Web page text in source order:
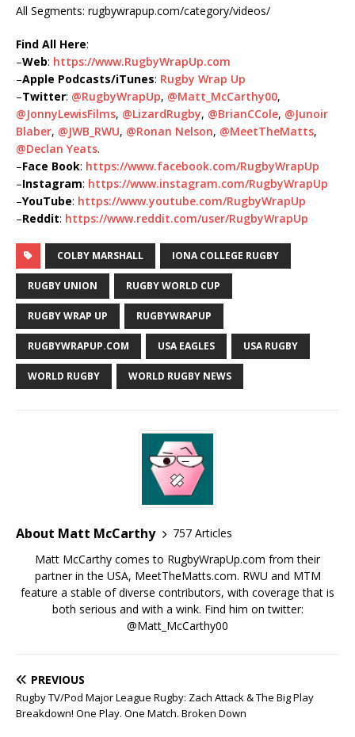
All Segments: rugbywrapup.com/category/videos/
Find All Here:
–Web: https://www.RugbyWrapUp.com
–Apple Podcasts/iTunes: Rugby Wrap Up
–Twitter: @RugbyWrapUp, @Matt_McCarthy00,
@JonnyLewisFilms, @LizardRugby, @BrianCCole, @Junoir
Blaber, @JWB_RWU, @Ronan Nelson, @MeetTheMatts,
@Declan Yeats.
–Face Book: https://www.facebook.com/RugbyWrapUp
–Instagram: https://www.instagram.com/RugbyWrapUp
–YouTube: https://www.youtube.com/RugbyWrapUp
–Reddit: https://www.reddit.com/user/RugbyWrapUp
COLBY MARSHALL IONA COLLEGE RUGBY
RUGBY UNION RUGBY WORLD CUP
RUGBY WRAP UP RUGBYWRAPUP
RUGBYWRAPUP.COM USA EAGLES USA RUGBY
WORLD RUGBY WORLD RUGBY NEWS
About Matt McCarthy
757 Articles
Matt McCarthy comes to RugbyWrapUp.com from their
partner in the USA, MeetTheMatts.com. RWU and MTM
feature a stable of diverse contributors, with coverage that is
both serious and with a wink. Find him on twitter:
@Matt_McCarthy00
PREVIOUS
Rugby TV/Pod Major League Rugby: Zach Attack & The Big Play
Breakdown! One Play. One Match. Broken Down